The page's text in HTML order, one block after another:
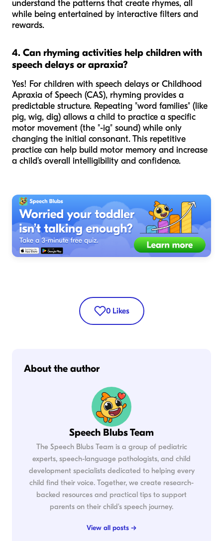
understand the patterns that create rhymes, all
while being entertained by interactive filters and
rewards.
4. Can rhyming activities help children with
speech delays or apraxia?
Yes! For children with speech delays or Childhood
Apraxia of Speech (CAS), rhyming provides a
predictable structure. Repeating "word families" (like
pig, wig, dig) allows a child to practice a specific
motor movement (the "-ig" sound) while only
changing the initial consonant. This repetitive
practice can help build motor memory and increase
a child's overall intelligibility and confidence.
0 Likes
About the author
Speech Blubs Team
The Speech Blubs Team is a group of pediatric
experts, speech-language pathologists, and child
development specialists dedicated to helping every
child find their voice. Together, we create research-
backed resources and practical tips to support
parents on their child's speech journey.
View all posts →